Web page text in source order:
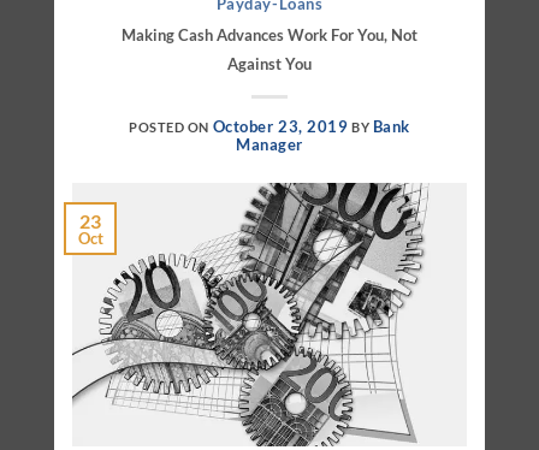
Making Cash Advances Work For You, Not
Against You
POSTED ON October 23, 2019 BY Bank
Manager
23
Oct